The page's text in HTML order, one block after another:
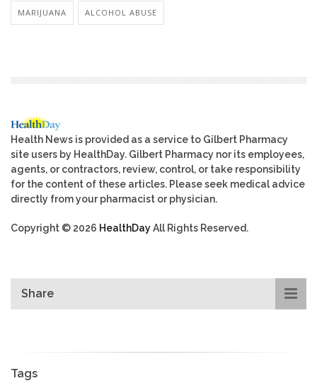
MARIJUANA ALCOHOL ABUSE
Health News is provided as a service to Gilbert Pharmacy
site users by HealthDay. Gilbert Pharmacy nor its employees,
agents, or contractors, review, control, or take responsibility
for the content of these articles. Please seek medical advice
directly from your pharmacist or physician.
Copyright © 2026 HealthDayAll Rights Reserved.
Share
Tags